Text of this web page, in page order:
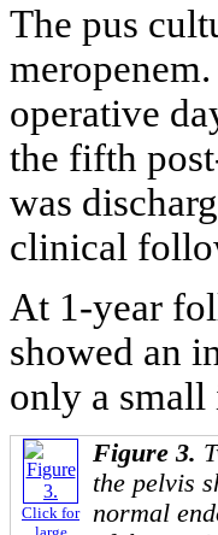
The pus
operative
the fifth
was
clinical
At 1-year
showed an
only a small
Click for
Figure 3.
the pelvis
normal